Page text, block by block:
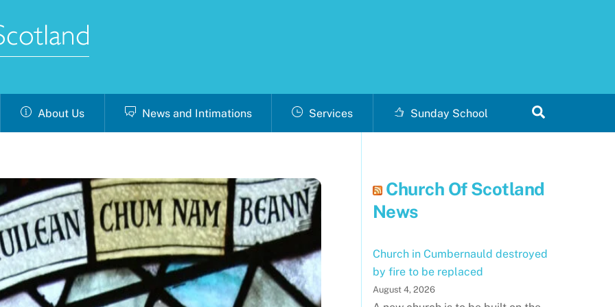
About Us News and Intimations Services Sunday School
Church Of Scotland
News
Church in Cumbernauld destroyed
by fire to be replaced
August 4, 2026